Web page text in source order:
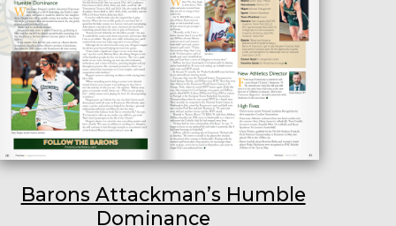
Barons Attackman’s Humble
Dominance